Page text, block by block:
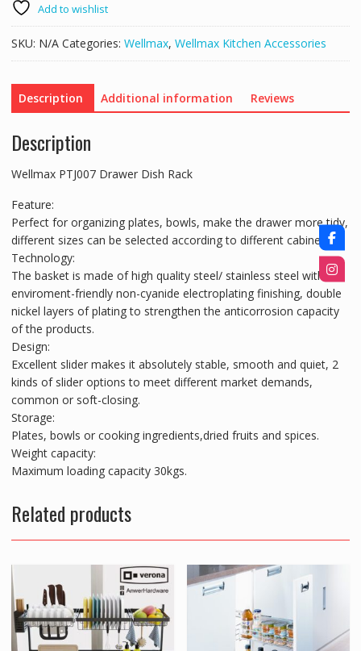
Rack
quantity
Add to wishlist
SKU: N/A Categories: Wellmax, Wellmax Kitchen Accessories
Description Additional information Reviews
Description
Wellmax PTJ007 Drawer Dish Rack
Feature:
Perfect for organizing plates, bowls, make the drawer more tidy,
different sizes can be selected according to different cabinets.
Technology:
The basket is made of high quality steel/ stainless steel with
enviroment-friendly non-cyanide electroplating finishing, double
nickel layers of plating to strengthen the anticorrosion capacity
of the products.
Design:
Excellent slider makes it absolutely stable, smooth and quiet, 2
kinds of slider options to meet different market demands,
common or soft-closing.
Storage:
Plates, bowls or cooking ingredients,dried fruits and spices.
Weight capacity:
Maximum loading capacity 30kgs.
Related products